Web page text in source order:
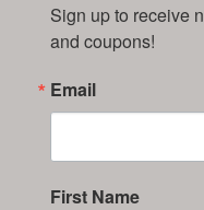
Sign up to receive
and coupons!
Email
First Name